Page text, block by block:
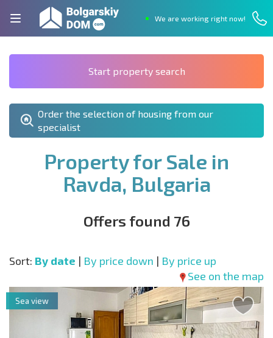
We are working right now!
Start property search
Order the selection of housing from our
specialist
Property for Sale in
Ravda, Bulgaria
Offers found 76
Sort: By date | By price down | By price up
See on the map
Sea view